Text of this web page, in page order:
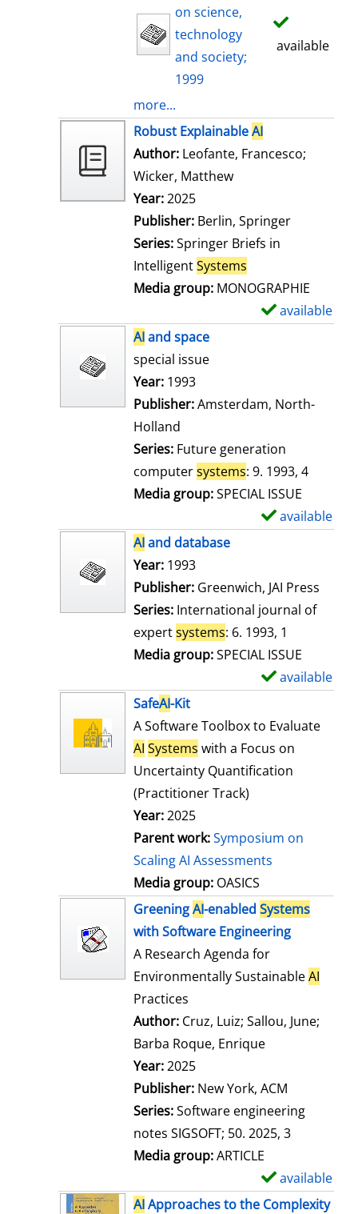
on science,
technology
and society;
1999
available
more...
Robust ExplainableAI
Author: Leofante, Francesco;
Wicker, Matthew
Year:2025
Publisher: Berlin, Springer
Series:Springer Briefs in
IntelligentSystems
Media group: MONOGRAPHIE
available
AIand space
special issue
Search for this author
Year: 1993
Publisher:Amsterdam, North-
Holland
Series: Future generation
computersystems: 9. 1993, 4
Media group:SPECIAL ISSUE
available
AIand database
Search for this author
Year: 1993
Publisher: Greenwich, JAI Press
Series: International journal of
expertsystems: 6. 1993, 1
Media group:SPECIAL ISSUE
available
SafeAI-Kit
A Software Toolbox to Evaluate
AI Systems with a Focus on
Uncertainty Quantification
(Practitioner Track)
Year:2025
Parent work:Symposium on
Scaling AI Assessments
Media group: OASICS
GreeningAI-enabled Systems
with Software Engineering
A Research Agenda for
Environmentally SustainableAI
Practices
Author: Cruz, Luiz; Sallou, June;
Barba Roque, Enrique
Year:2025
Publisher: New York, ACM
Series:Software engineering
notes SIGSOFT; 50. 2025, 3
Media group:ARTICLE
available
AIApproaches to the Complexity